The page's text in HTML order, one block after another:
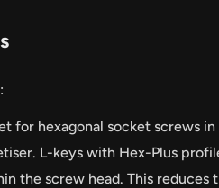
for hexagonal socket screws
L-keys with Hex-Plus
the screw head. This reduces